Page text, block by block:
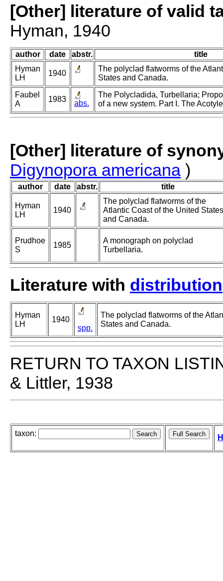
[Other] literature of valid
Hyman, 1940
author date abstr.
title
Hyman
LH
1940
The polyclad flatworms of the
States and Canada.
Faubel
A
1983 abs.
The Polycladida, Turbellaria;
of a new system. Part I. The
[Other] literature of
Digynopora americana )
author date abstr. title
Hyman
LH
1940
The polyclad flatworms of the
Atlantic Coast of the United States
and Canada.
Prudhoe
S
1985
A monograph on polyclad
Turbellaria.
Literature with distribution
Hyman
LH
1940
spp.
The polyclad flatworms of the
States and Canada.
RETURN TO TAXON
& Littler, 1938
taxon: